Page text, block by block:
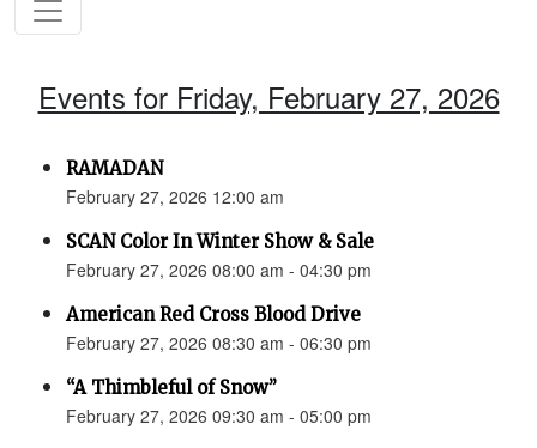
Events for Friday, February 27, 2026
RAMADAN
February 27, 2026 12:00 am
SCAN Color In Winter Show & Sale
February 27, 2026 08:00 am - 04:30 pm
American Red Cross Blood Drive
February 27, 2026 08:30 am - 06:30 pm
“A Thimbleful of Snow”
February 27, 2026 09:30 am - 05:00 pm